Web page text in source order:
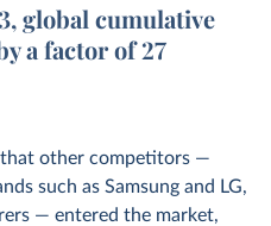
global cumulative
a factor of 27
that other competitors —
such as Samsung and LG,
— entered the market,